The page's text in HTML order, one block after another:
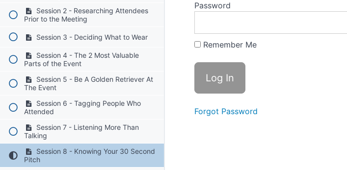
Session 2 - Researching Attendees
Prior to the Meeting
Session 3 - Deciding What to Wear
Session 4 - The 2 Most Valuable
Parts of the Event
Session 5 - Be A Golden Retriever At
The Event
Session 6 - Tagging People Who
Attended
Session 7 - Listening More Than
Talking
Session 8 - Knowing Your 30 Second
Pitch
Password
Remember Me
Forgot Password